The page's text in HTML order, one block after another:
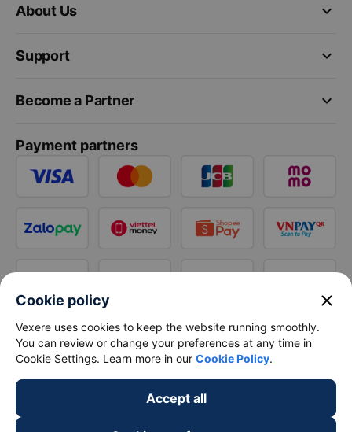
keyboard_arrow_down
About Us
keyboard_arrow_down
Support
keyboard_arrow_down
Become a Partner
Payment partners
Cookie policy close
Vexere uses cookies to keep the website running smoothly.
You can review or change your preferences at any time in
Cookie Settings. Learn more in our Cookie Policy.
Accept all